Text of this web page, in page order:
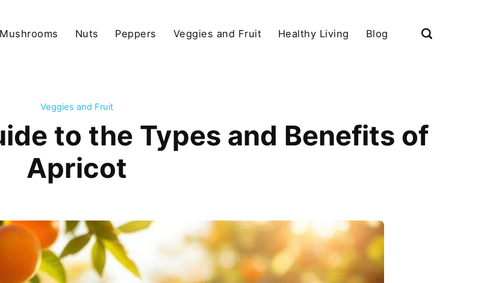
Mushrooms Nuts Peppers Veggies and Fruit Healthy Living Blog
Veggies and Fruit
to the Types and Benefits of
Apricot